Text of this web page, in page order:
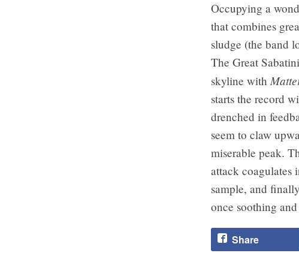
Occupying a
that combines
sludge (the band
The Great
skyline with
starts the record
drenched in
seem to claw
miserable peak.
attack coagulates
sample, and
once soothing
Share